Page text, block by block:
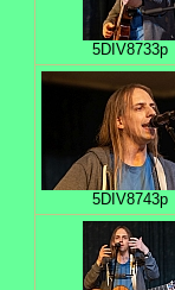
5DIV8733p
5DIV8743p